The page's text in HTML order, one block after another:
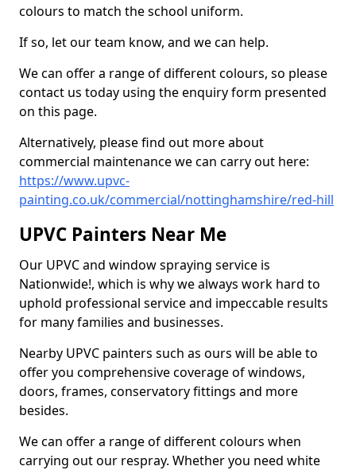
colours to match the school uniform.
If so, let our team know, and we can help.
We can offer a range of different colours, so please
contact us today using the enquiry form presented
on this page.
Alternatively, please find out more about
commercial maintenance we can carry out here:
https://www.upvc-
painting.co.uk/commercial/nottinghamshire/red-hill
UPVC Painters Near Me
Our UPVC and window spraying service is
Nationwide!, which is why we always work hard to
uphold professional service and impeccable results
for many families and businesses.
Nearby UPVC painters such as ours will be able to
offer you comprehensive coverage of windows,
doors, frames, conservatory fittings and more
besides.
We can offer a range of different colours when
carrying out our respray. Whether you need white